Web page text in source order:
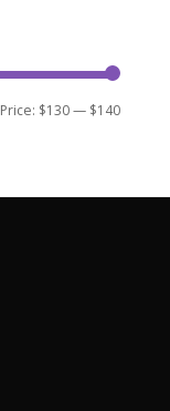
Min
Max
Price: $130— $140